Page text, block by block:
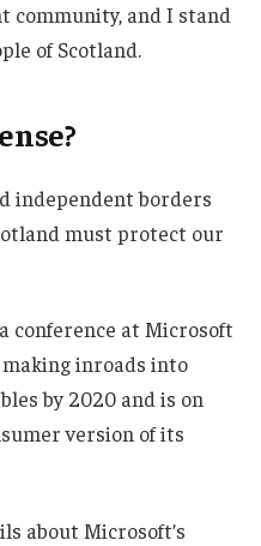
community, and I stand
of Scotland.
independent borders
must protect our
conference at Microsoft
inroads into
by 2020 and is on
version of its
about Microsoft’s